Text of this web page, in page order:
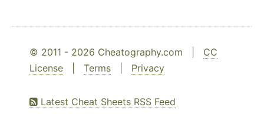
© 2011 - 2026 Cheatography.com | CC
License
Terms Privacy
Latest Cheat Sheets RSS Feed